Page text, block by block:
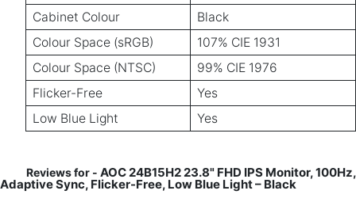
Cabinet Colour
Black
Colour Space (sRGB)
107% CIE 1931
Colour Space (NTSC)
99% CIE 1976
Flicker-Free
Yes
Low Blue Light
Yes
Reviews for - AOC 24B15H2 23.8" FHD IPS Monitor, 100Hz,
Adaptive Sync, Flicker-Free, Low Blue Light – Black